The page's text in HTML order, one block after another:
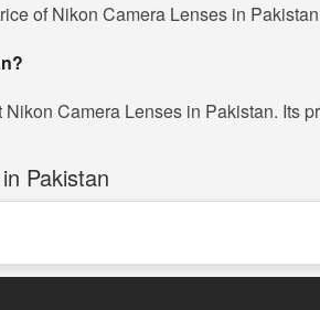
of Nikon Camera Lenses in
Camera Lenses in Pakistan. Its
Pakistan